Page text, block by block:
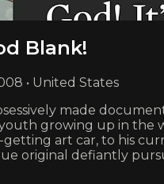
Blank!
• United States
made
growing up in the
art car, to his
original defiantly